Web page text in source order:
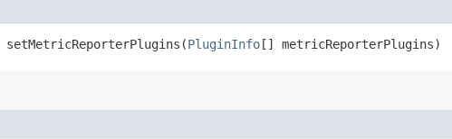
setMetricReporterPlugins​(PluginInfo [] metricReporterPlugins)